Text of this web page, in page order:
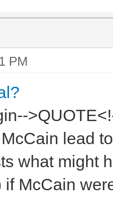
PM
lead
what might
if McCain